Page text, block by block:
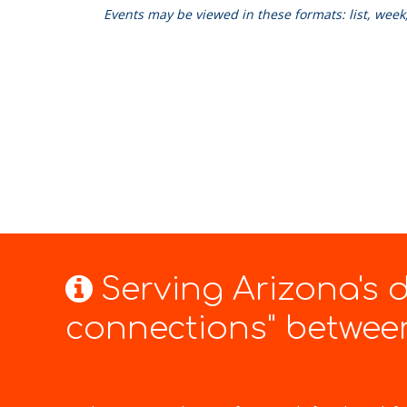
Events may be viewed in these formats: list,
Serving Arizona's
connections"